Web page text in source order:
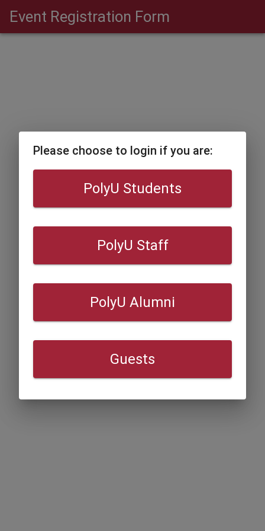
Event Registration Form
Please choose to login if you are:
PolyU Students
PolyU Staff
PolyU Alumni
Guests